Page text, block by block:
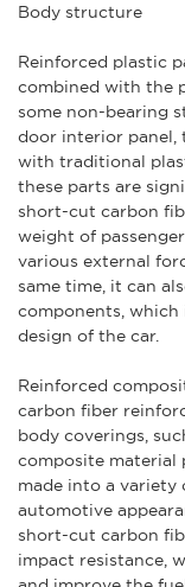
Body structure
Reinforced plastic
combined with the
some non-bearing
door interior panel,
with traditional
these parts are
short-cut carbon
weight of
various external
same time, it can
components,
design of the car.
Reinforced
carbon fiber
body coverings,
composite material
made into a variety
automotive
short-cut carbon
impact resistance,